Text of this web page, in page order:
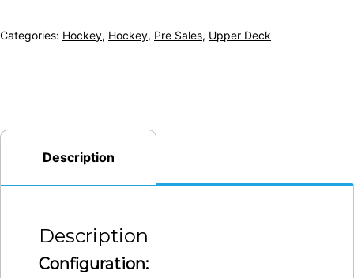
Categories: Hockey, Hockey, Pre Sales, Upper Deck
Description
Description
Configuration: